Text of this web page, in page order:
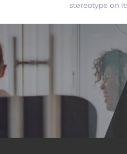
stereotype on